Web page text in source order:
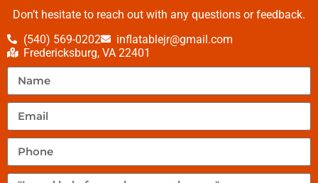
Don’t hesitate to reach out with any questions or feedback.
(540) 569-0202
inflatablejr@gmail.com
Fredericksburg, VA 22401